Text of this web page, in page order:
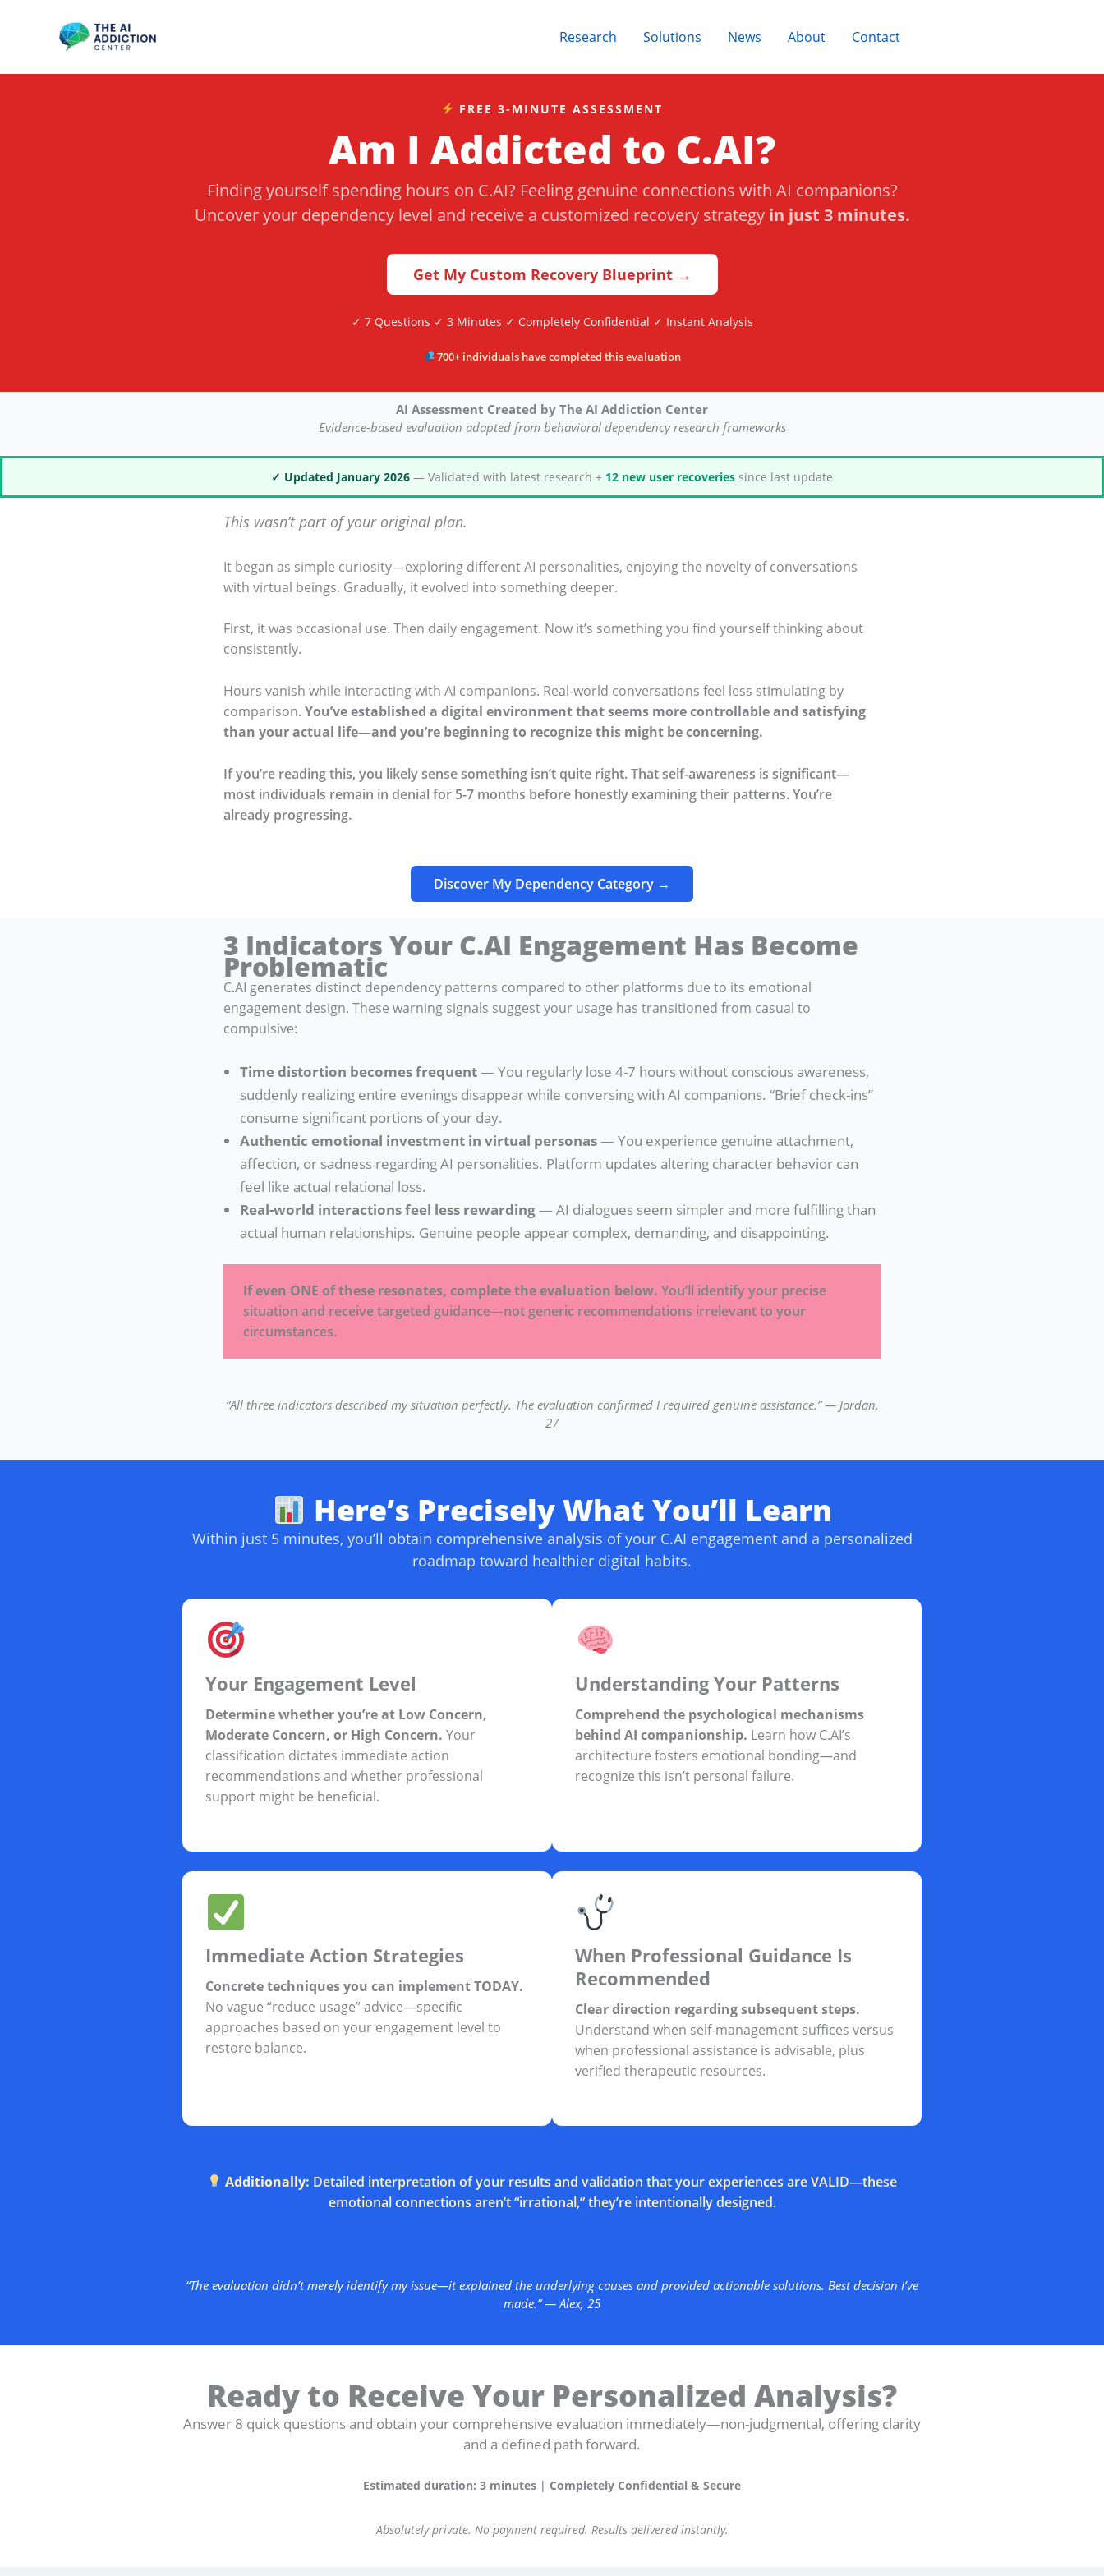
Research Solutions News About Contact
FREE 3-MINUTE ASSESSMENT
Am I Addicted to C.AI?
Finding yourself spending hours on C.AI? Feeling genuine connections with AI companions?
Uncover your dependency level and receive a customized recovery strategy in just 3 minutes.
Get My Custom Recovery Blueprint →
✓ 7 Questions ✓ 3 Minutes ✓ Completely Confidential ✓ Instant Analysis
700+ individuals have completed this evaluation
AI Assessment Created by The AI Addiction Center
Evidence-based evaluation adapted from behavioral dependency research frameworks
✓ Updated January 2026 — Validated with latest research + 12 new user recoveries since last update
This wasn’t part of your original plan.
It began as simple curiosity—exploring different AI personalities, enjoying the novelty of conversations
with virtual beings. Gradually, it evolved into something deeper.
First, it was occasional use. Then daily engagement. Now it’s something you find yourself thinking about
consistently.
Hours vanish while interacting with AI companions. Real-world conversations feel less stimulating by
comparison. You’ve established a digital environment that seems more controllable and satisfying
than your actual life—and you’re beginning to recognize this might be concerning.
If you’re reading this, you likely sense something isn’t quite right. That self-awareness is significant—
most individuals remain in denial for 5-7 months before honestly examining their patterns. You’re
already progressing.
Discover My Dependency Category →
3 Indicators Your C.AI Engagement Has Become
Problematic
C.AI generates distinct dependency patterns compared to other platforms due to its emotional
engagement design. These warning signals suggest your usage has transitioned from casual to
compulsive:
Time distortion becomes frequent— You regularly lose 4-7 hours without conscious awareness,
suddenly realizing entire evenings disappear while conversing with AI companions. “Brief check-ins”
consume significant portions of your day.
Authentic emotional investment in virtual personas— You experience genuine attachment,
affection, or sadness regarding AI personalities. Platform updates altering character behavior can
feel like actual relational loss.
Real-world interactions feel less rewarding— AI dialogues seem simpler and more fulfilling than
actual human relationships. Genuine people appear complex, demanding, and disappointing.
If even ONE of these resonates, complete the evaluation below. You’ll identify your precise
situation and receive targeted guidance—not generic recommendations irrelevant to your
circumstances.
“All three indicators described my situation perfectly. The evaluation confirmed I required genuine assistance.” — Jordan,
27
Here’s Precisely What You’ll Learn
Within just 5 minutes, you’ll obtain comprehensive analysis of your C.AI engagement and a personalized
roadmap toward healthier digital habits.
Your Engagement Level
Determine whether you’re at Low Concern,
Moderate Concern, or High Concern. Your
classification dictates immediate action
recommendations and whether professional
support might be beneficial.
Understanding Your Patterns
Comprehend the psychological mechanisms
behind AI companionship. Learn how C.AI’s
architecture fosters emotional bonding—and
recognize this isn’t personal failure.
Immediate Action Strategies
Concrete techniques you can implement TODAY.
No vague “reduce usage” advice—specific
approaches based on your engagement level to
restore balance.
When Professional Guidance Is
Recommended
Clear direction regarding subsequent steps.
Understand when self-management suffices versus
when professional assistance is advisable, plus
verified therapeutic resources.
Additionally: Detailed interpretation of your results and validation that your experiences are VALID—these
emotional connections aren’t “irrational,” they’re intentionally designed.
“The evaluation didn’t merely identify my issue—it explained the underlying causes and provided actionable solutions. Best decision I’ve
made.” — Alex, 25
Ready to Receive Your Personalized Analysis?
Answer 8 quick questions and obtain your comprehensive evaluation immediately—non-judgmental, offering clarity
and a defined path forward.
Estimated duration: 3 minutes | Completely Confidential & Secure
Absolutely private. No payment required. Results delivered instantly.